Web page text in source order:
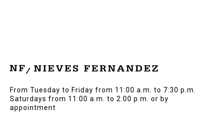
From Tuesday to Friday from 11:00 a.m. to 7:30 p.m.
Saturdays from 11:00 a.m. to 2:00 p.m. or by
appointment